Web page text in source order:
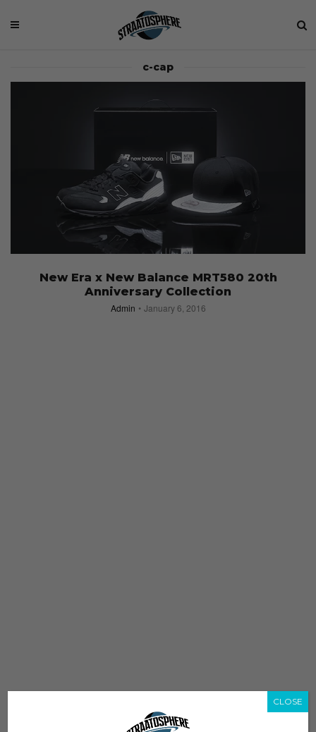
c-cap
New Era x New Balance MRT580 20th
Anniversary Collection
Admin January 6, 2016
CLOSE